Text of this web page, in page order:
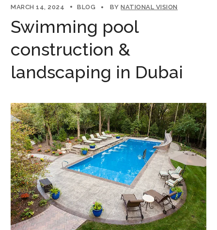
MARCH 14, 2024 BLOG BYNATIONAL VISION
Swimming pool
construction &
landscaping in Dubai